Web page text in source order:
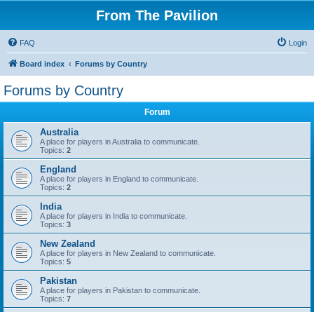
From The Pavilion
FAQ Login
Board index Forums by Country
Forums by Country
Forum
Australia
A place for players in Australia to communicate.
Topics: 2
England
A place for players in England to communicate.
Topics: 2
India
A place for players in India to communicate.
Topics: 3
New Zealand
A place for players in New Zealand to communicate.
Topics: 5
Pakistan
A place for players in Pakistan to communicate.
Topics: 7